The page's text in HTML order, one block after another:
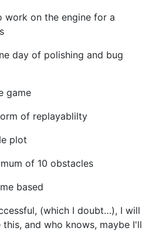
work on the engine for a
day of polishing and bug
game
of replayablilty
plot
of 10 obstacles
based
(which I doubt…), I will
and who knows, maybe I'll